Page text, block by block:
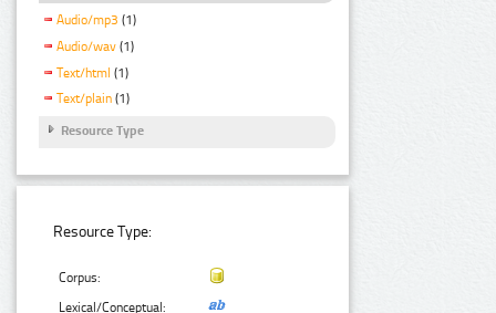
Audio/mp3 (1)
Audio/wav (1)
Text/html (1)
Text/plain (1)
Resource Type
Resource Type:
Corpus:
Lexical/Conceptual: